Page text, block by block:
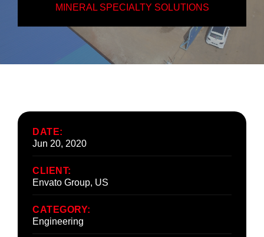
MINERAL SPECIALTY SOLUTIONS
DATE:
Jun 20, 2020
CLIENT:
Envato Group, US
CATEGORY:
Engineering